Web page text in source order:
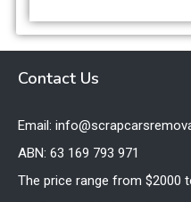
Contact Us
Email:
ABN: 63 169 793 971
The price range from $2000